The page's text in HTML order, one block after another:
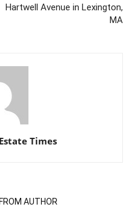
Hartwell Avenue in Lexington,
MA
Times
AUTHOR